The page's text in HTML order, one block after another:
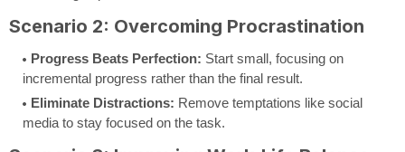
Scenario 2: Overcoming Procrastination
Progress Beats Perfection: Start small, focusing on
incremental progress rather than the final result.
Eliminate Distractions: Remove temptations like social
media to stay focused on the task.